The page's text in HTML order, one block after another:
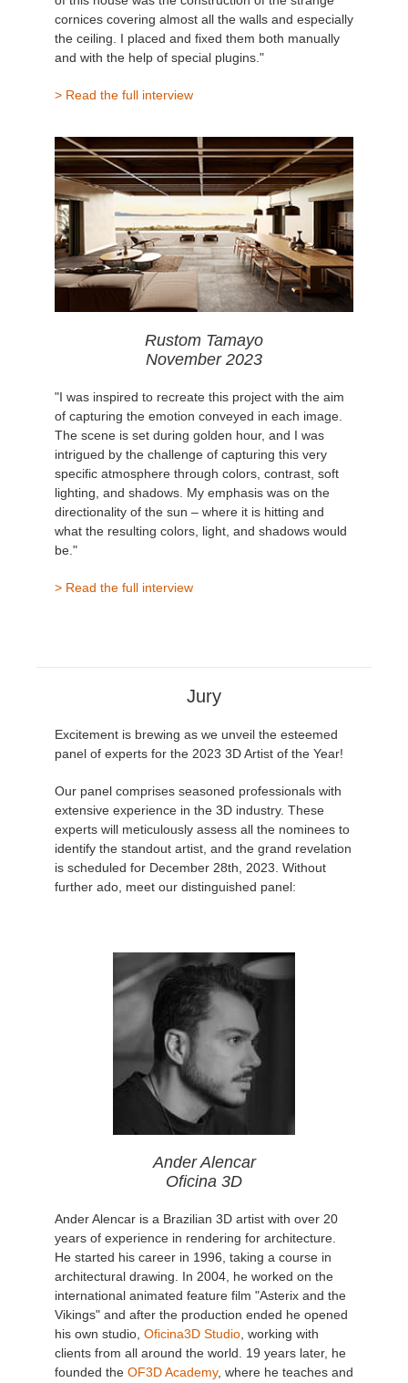
cornices covering almost all the walls and especially
the ceiling. I placed and fixed them both manually
and with the help of special plugins."
> Read the full interview
Rustom Tamayo
November 2023
"I was inspired to recreate this project with the aim
of capturing the emotion conveyed in each image.
The scene is set during golden hour, and I was
intrigued by the challenge of capturing this very
specific atmosphere through colors, contrast, soft
lighting, and shadows. My emphasis was on the
directionality of the sun – where it is hitting and
what the resulting colors, light, and shadows would
be."
> Read the full interview
Jury
Excitement is brewing as we unveil the esteemed
panel of experts for the 2023 3D Artist of the Year!
Our panel comprises seasoned professionals with
extensive experience in the 3D industry. These
experts will meticulously assess all the nominees to
identify the standout artist, and the grand revelation
is scheduled for December 28th, 2023. Without
further ado, meet our distinguished panel:
Ander Alencar
Oficina 3D
Ander Alencar is a Brazilian 3D artist with over 20
years of experience in rendering for architecture.
He started his career in 1996, taking a course in
architectural drawing. In 2004, he worked on the
international animated feature film "Asterix and the
Vikings" and after the production ended he opened
his own studio, Oficina3D Studio, working with
clients from all around the world. 19 years later, he
founded the OF3D Academy, where he teaches and